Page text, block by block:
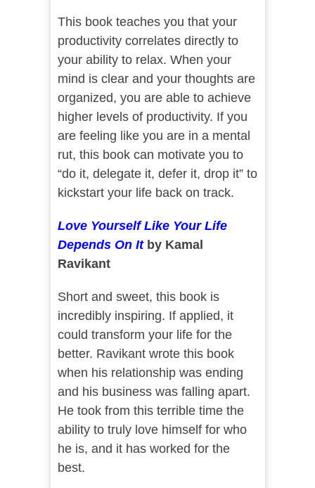
This book teaches you that your
productivity correlates directly to
your ability to relax. When your
mind is clear and your thoughts are
organized, you are able to achieve
higher levels of productivity. If you
are feeling like you are in a mental
rut, this book can motivate you to
“do it, delegate it, defer it, drop it” to
kickstart your life back on track.
Love Yourself Like Your Life
Depends On Itby Kamal
Ravikant
Short and sweet, this book is
incredibly inspiring. If applied, it
could transform your life for the
better. Ravikant wrote this book
when his relationship was ending
and his business was falling apart.
He took from this terrible time the
ability to truly love himself for who
he is, and it has worked for the
best.